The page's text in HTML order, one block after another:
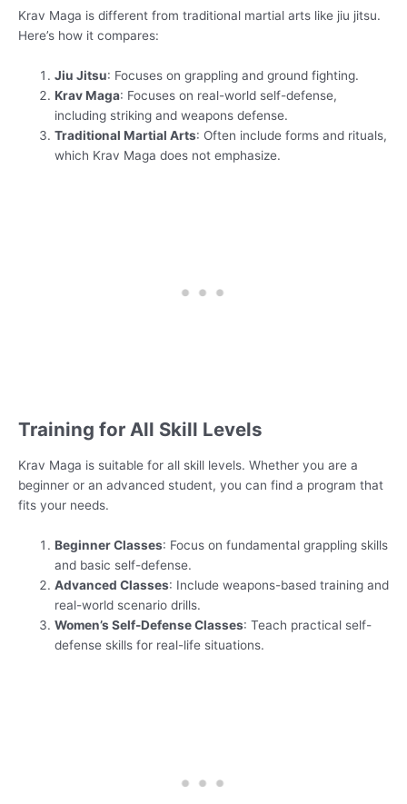
Krav Maga is different from traditional martial arts like jiu jitsu.
Here’s how it compares:
Jiu Jitsu: Focuses on grappling and ground fighting.
Krav Maga: Focuses on real-world self-defense,
including striking and weapons defense.
Traditional Martial Arts: Often include forms and rituals,
which Krav Maga does not emphasize.
Training for All Skill Levels
Krav Maga is suitable for all skill levels. Whether you are a
beginner or an advanced student, you can find a program that
fits your needs.
Beginner Classes: Focus on fundamental grappling skills
and basic self-defense.
Advanced Classes: Include weapons-based training and
real-world scenario drills.
Women’s Self-Defense Classes: Teach practical self-
defense skills for real-life situations.